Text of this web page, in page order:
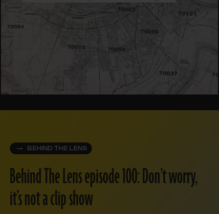
BEHIND THE LENS
Behind The Lens episode 100: Don’t worry,
it’s not a clip show